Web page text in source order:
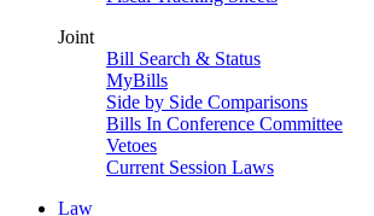
Joint
Bill Search & Status
MyBills
Side by Side Comparisons
Bills In Conference Committee
Vetoes
Current Session Laws
Law